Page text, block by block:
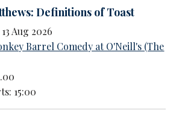
Definitions of Toast
Aug 2026
Barrel Comedy at O'Neill's (The
15:00